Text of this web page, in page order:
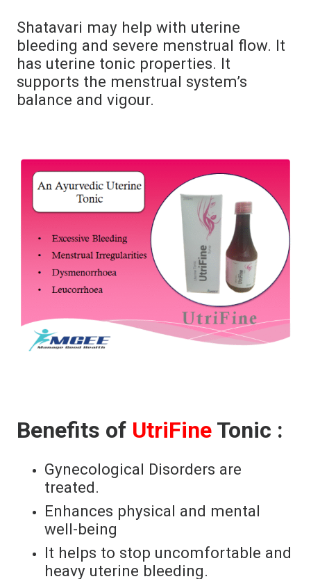
Shatavari may help with uterine
bleeding and severe menstrual flow. It
has uterine tonic properties. It
supports the menstrual system’s
balance and vigour.
Benefits of UtriFine Tonic :
Gynecological Disorders are
treated.
Enhances physical and mental
well-being
It helps to stop uncomfortable and
heavy uterine bleeding.